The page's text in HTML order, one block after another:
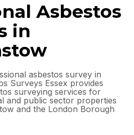
Asbestos
in
asbestos survey in
Surveys Essex provides
surveying services for
and public sector properties
and the London Borough